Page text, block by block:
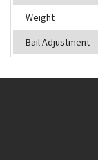
Weight
Bail Adjustment